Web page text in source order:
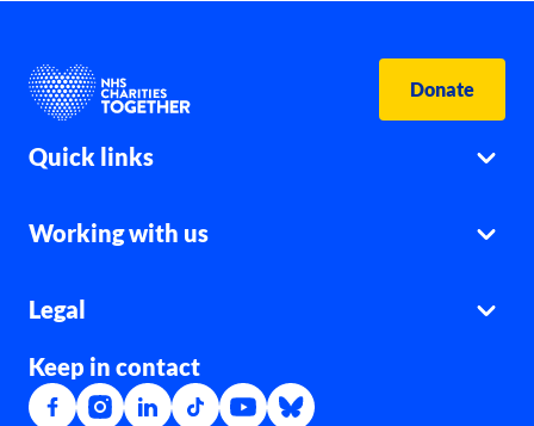
Donate
Quick links
Working with us
Legal
Keep in contact